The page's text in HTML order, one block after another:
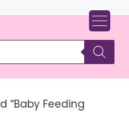
“Baby Feeding